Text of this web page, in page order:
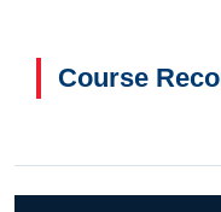
Course